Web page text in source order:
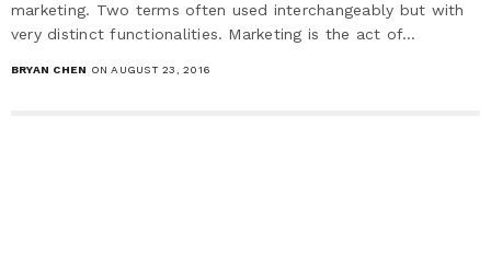
marketing. Two terms often used interchangeably but with
very distinct functionalities. Marketing is the act of…
BRYAN CHEN ON AUGUST 23, 2016